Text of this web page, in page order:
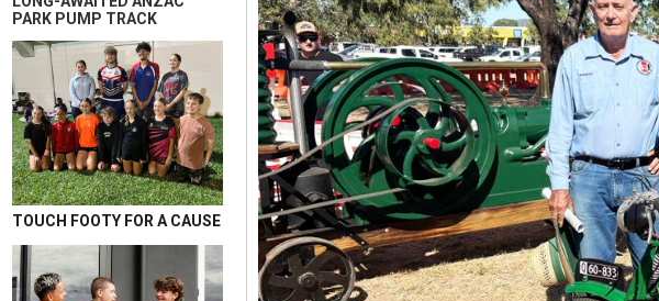
PARK PUMP TRACK
TOUCH FOOTY FOR A CAUSE